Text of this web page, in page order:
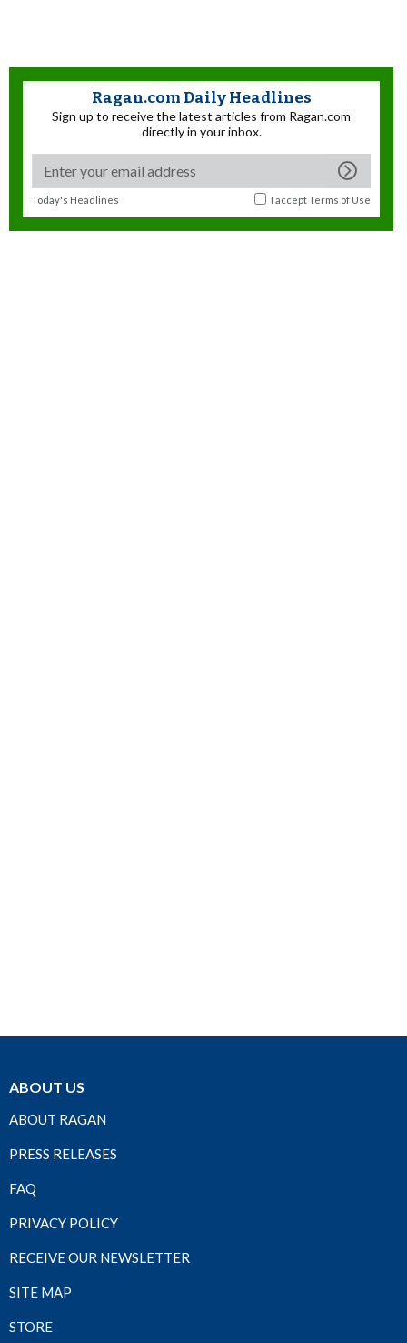
Ragan.com Daily Headlines
Sign up to receive the latest articles from Ragan.com
directly in your inbox.
Today's Headlines I acceptTerms of Use
ABOUT US
ABOUT RAGAN
PRESS RELEASES
FAQ
PRIVACY POLICY
RECEIVE OUR NEWSLETTER
SITE MAP
STORE